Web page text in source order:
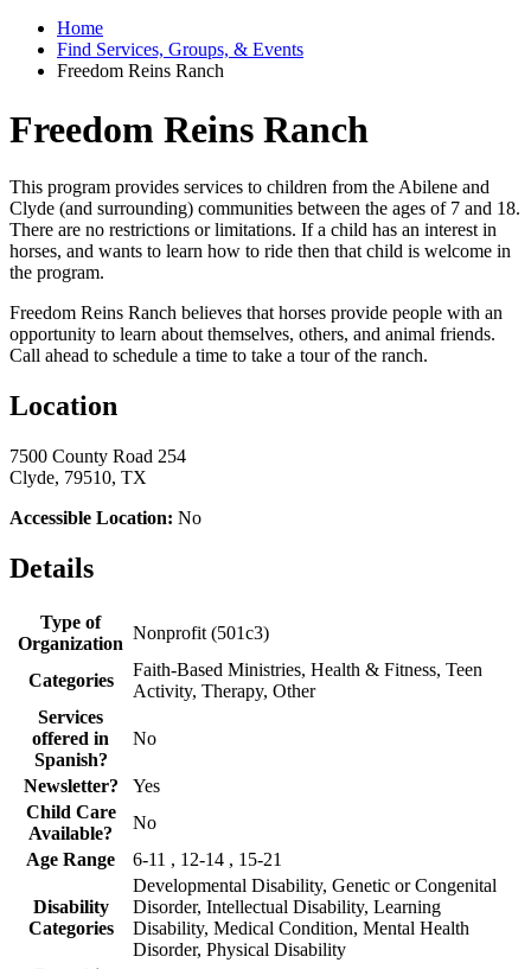
Home
Find Services, Groups, & Events
Freedom Reins Ranch
Freedom Reins Ranch
This program provides services to children from the Abilene and
Clyde (and surrounding) communities between the ages of 7 and 18.
There are no restrictions or limitations. If a child has an interest in
horses, and wants to learn how to ride then that child is welcome in
the program.
Freedom Reins Ranch believes that horses provide people with an
opportunity to learn about themselves, others, and animal friends.
Call ahead to schedule a time to take a tour of the ranch.
Location
7500 County Road 254
Clyde, 79510, TX
Accessible Location: No
Details
Type of
Organization
Nonprofit (501c3)
Categories
Faith-Based Ministries, Health & Fitness, Teen
Activity, Therapy, Other
Services
offered in
Spanish?
No
Newsletter?
Yes
Child Care
Available?
No
Age Range
6-11 , 12-14 , 15-21
Disability
Categories
Developmental Disability, Genetic or Congenital
Disorder, Intellectual Disability, Learning
Disability, Medical Condition, Mental Health
Disorder, Physical Disability